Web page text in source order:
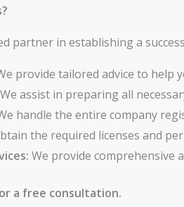
partner in establishing a
provide tailored advice to help
We assist in preparing all
handle the entire company
the required licenses and
We provide comprehensive
a free consultation.